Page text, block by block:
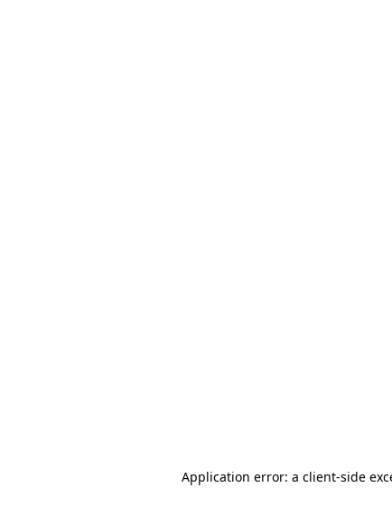
Application error: a client-side